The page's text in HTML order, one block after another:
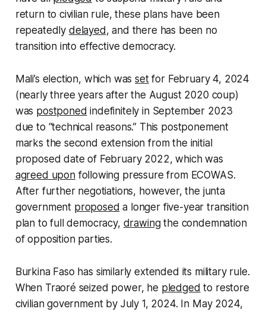
return to civilian rule, these plans have been
repeatedly delayed , and there has been no
transition into effective democracy.
Mali’s election, which wassetfor February 4, 2024
(nearly three years after the August 2020 coup)
was postponed indefinitely in September 2023
due to “technical reasons.” This postponement
marks the second extension from the initial
proposed date of February 2022, which was
agreed uponfollowing pressure from ECOWAS.
After further negotiations, however, the junta
government proposed a longer five-year transition
plan to full democracy, drawingthe condemnation
of opposition parties.
Burkina Faso has similarly extended its military rule.
When Traoré seized power, he pledged to restore
civilian government by July 1, 2024. In May 2024,